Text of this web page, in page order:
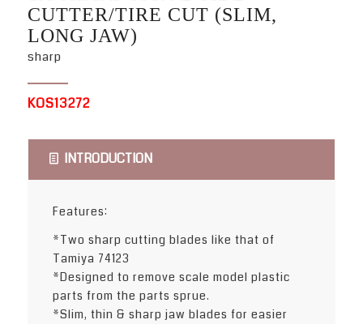
CUTTER/TIRE CUT (SLIM,
LONG JAW)
sharp
KOS13272
INTRODUCTION
Features:
*Two sharp cutting blades like that of
Tamiya 74123
*Designed to remove scale model plastic
parts from the parts sprue.
*Slim, thin & sharp jaw blades for easier